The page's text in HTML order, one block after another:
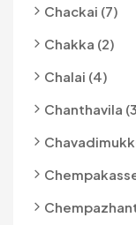
Chackai (7)
Chakka (2)
Chalai (4)
Chanthavila